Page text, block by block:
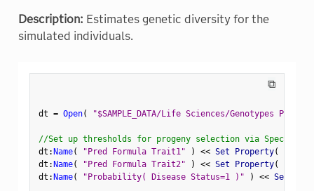
Description: Estimates genetic diversity for the
simulated individuals.
⧉
dt = Open( "$SAMPLE_DATA/Life Sciences/Genotypes
//Set up thresholds for progeny selection via Spec
dt :Name( "Pred Formula Trait1" ) << Set Property(
dt :Name( "Pred Formula Trait2" ) << Set Property(
dt :Name( "Probability( Disease Status=1 )" ) << Set